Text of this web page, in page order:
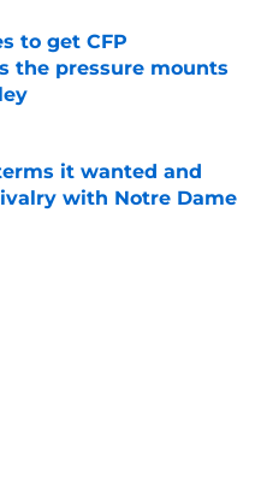
to get CFP
the pressure mounts
Date
it wanted and
with Notre Dame